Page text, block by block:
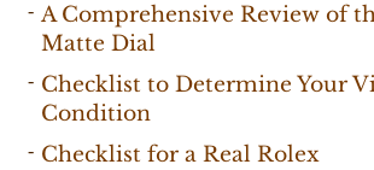
A Comprehensive Review of
Matte Dial
Checklist to Determine Your
Condition
Checklist for a Real Rolex